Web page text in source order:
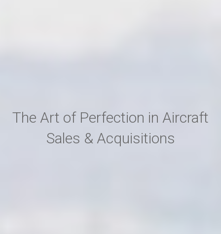
The Art of Perfection in Aircraft
Sales & Acquisitions